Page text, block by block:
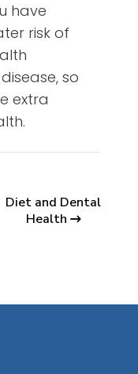
have
risk of
so
extra
Diet and Dental
Health